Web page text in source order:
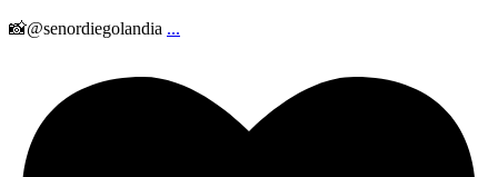
📸@senordiegolandia ...